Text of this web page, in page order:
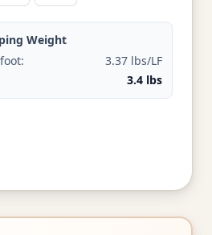
Weight
3.37 lbs/LF
3.4 lbs